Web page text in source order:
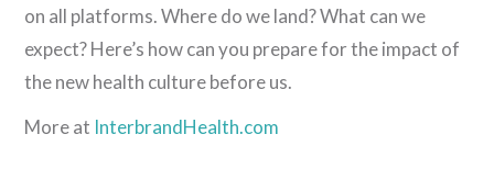
on all platforms. Where do we land? What can we
expect? Here’s how can you prepare for the impact of
the new health culture before us.
More at InterbrandHealth.com